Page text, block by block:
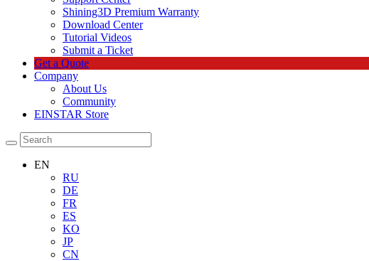
Shining3D Premium Warranty
Download Center
Tutorial Videos
Submit a Ticket
Get a Quote
Company
About Us
Community
EINSTAR Store
EN
RU
DE
FR
ES
KO
JP
CN